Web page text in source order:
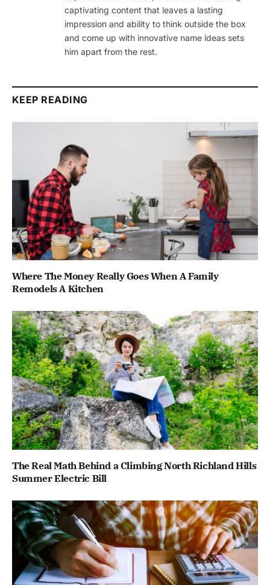
captivating content that leaves a lasting
impression and ability to think outside the box
and come up with innovative name ideas sets
him apart from the rest.
KEEP READING
Where The Money Really Goes When A Family
Remodels A Kitchen
The Real Math Behind a Climbing North Richland Hills
Summer Electric Bill